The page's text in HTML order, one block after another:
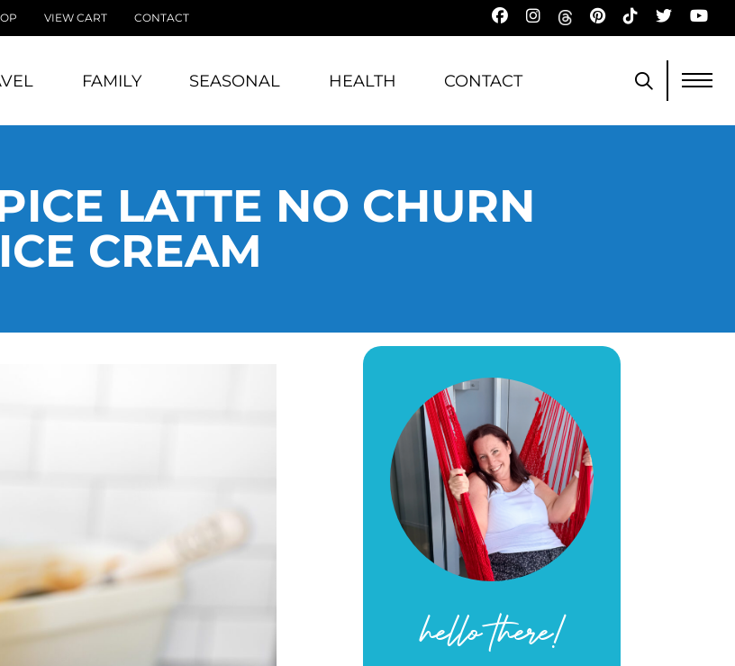
VIEW CART CONTACT
FAMILY SEASONAL HEALTH CONTACT
LATTE NO CHURN
ICE CREAM
hello there!